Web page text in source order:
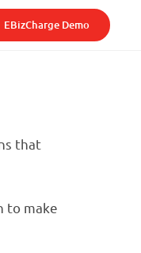
EBizCharge Demo
that
to make